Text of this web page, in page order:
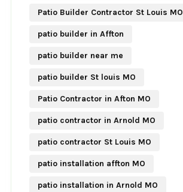
Patio Builder Contractor St Louis MO
patio builder in Affton
patio builder near me
patio builder St louis MO
Patio Contractor in Afton MO
patio contractor in Arnold MO
patio contractor St Louis MO
patio installation affton MO
patio installation in Arnold MO